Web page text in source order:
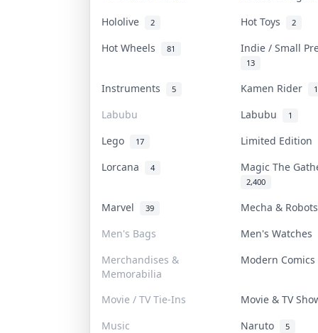
Hololive
2 Hot Toys 2
Hot Wheels 81 Indie / Small
13
Instruments 5 Kamen Rider
Labubu Labubu 1
Lego 17
Limited Edition
Lorcana
4 Magic The
2,400
Marvel 39
Mecha &
Men's Bags
Men's Watches
Merchandises &
Memorabilia
Modern
Movie / TV Tie-Ins
Movie & TV
Music
Naruto 5